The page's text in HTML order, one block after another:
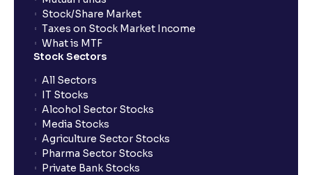
Stock/Share Market
Taxes on Stock Market Income
What is MTF
Stock Sectors
All Sectors
IT Stocks
Alcohol Sector Stocks
Media Stocks
Agriculture Sector Stocks
Pharma Sector Stocks
Private Bank Stocks